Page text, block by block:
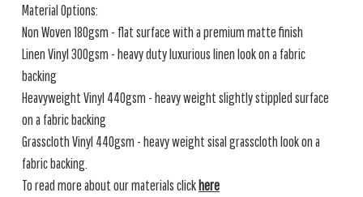
Material Options:
Non Woven 180gsm - flat surface with a premium matte finish
Linen Vinyl 300gsm - heavy duty luxurious linen look on a fabric
backing
Heavyweight Vinyl 440gsm - heavy weight slightly stippled surface
on a fabric backing
Grasscloth Vinyl 440gsm - heavy weight sisal grasscloth look on a
fabric backing.
To read more about our materials clickhere